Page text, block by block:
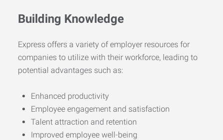
Building Knowledge
Express offers a variety of employer resources for
companies to utilize with their workforce, leading to
potential advantages such as:
Enhanced productivity
Employee engagement and satisfaction
Talent attraction and retention
Improved employee well-being